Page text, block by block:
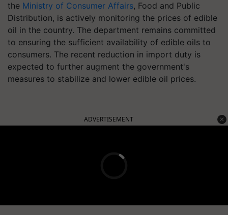
the Ministry of Consumer Affairs, Food and Public
Distribution, is actively monitoring the prices of edible
oil in the country. The department remains committed
to ensuring the sufficient availability of edible oils to
consumers. The recent reduction in import duty is
expected to further augment the government's
measures to stabilize and lower edible oil prices.
ADVERTISEMENT